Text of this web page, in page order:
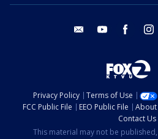
email youtube facebook
Privacy Policy Terms of Use
FCC Public File
EEO Public File About
Contact Us
This material may not be